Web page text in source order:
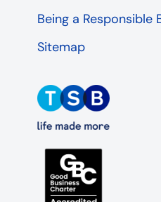
Being a Responsible
Sitemap